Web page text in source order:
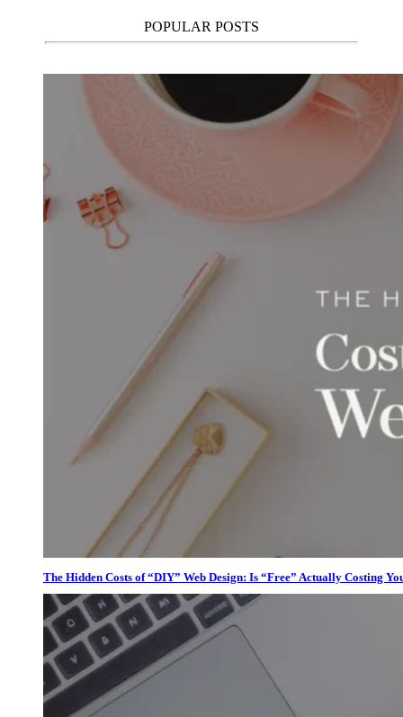
POPULAR POSTS
The Hidden Costs of “DIY” Web Design: Is “Free” Actually Costing